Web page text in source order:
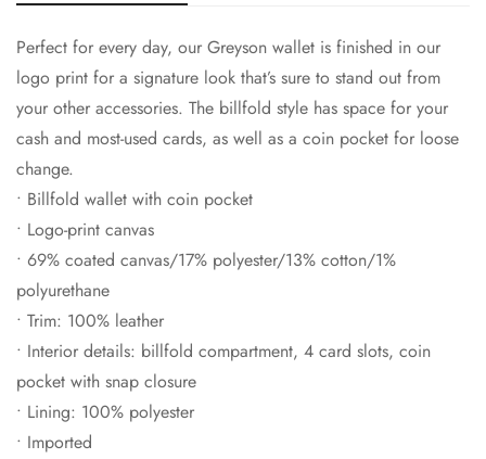
Perfect for every day, our Greyson wallet is finished in our
logo print for a signature look that’s sure to stand out from
your other accessories. The billfold style has space for your
cash and most-used cards, as well as a coin pocket for loose
change.
• Billfold wallet with coin pocket
• Logo-print canvas
• 69% coated canvas/17% polyester/13% cotton/1%
polyurethane
• Trim: 100% leather
• Interior details: billfold compartment, 4 card slots, coin
pocket with snap closure
• Lining: 100% polyester
• Imported
Confirm your age
Are you 18 years old or older?
No, I'm not Yes, I am